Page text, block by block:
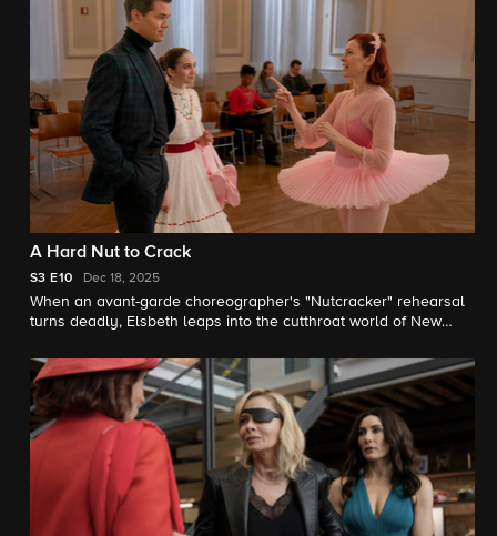
A Hard Nut to Crack
S3 E10 Dec 18, 2025
When an avant-garde choreographer's "Nutcracker" rehearsal
turns deadly, Elsbeth leaps into the cutthroat world of New